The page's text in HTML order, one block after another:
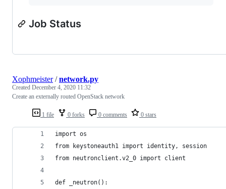
Job Status
1 file 0 forks 0 comments 0 stars
Xophmeister/network.py
Created December 4, 2020 11:32
Create an externally routed OpenStack network
import os
from keystoneauth1 import identity, session
from neutronclient.v2_0 import client
def _neutron():